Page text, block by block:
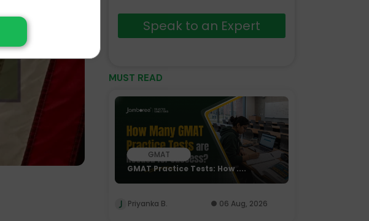
Speak to an Expert
MUST READ
GMAT
GMAT Practice Tests: How ....
Priyanka B. 06 Aug, 2026